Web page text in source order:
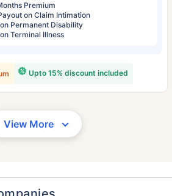
Premium
on Claim Intimation
Permanent Disability
Terminal Illness
Upto 15% discount included
View More